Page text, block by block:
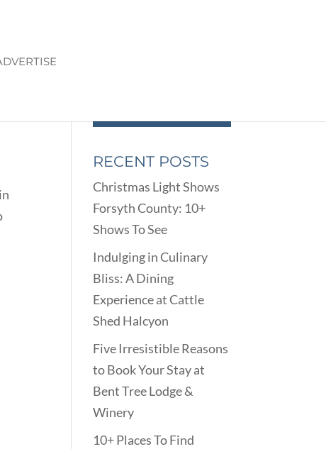
RECENT POSTS
Christmas Light Shows
Forsyth County: 10+
Shows To See
Indulging in Culinary
Bliss: A Dining
Experience at Cattle
Shed Halcyon
Five Irresistible Reasons
to Book Your Stay at
Bent Tree Lodge &
Winery
10+ Places To Find